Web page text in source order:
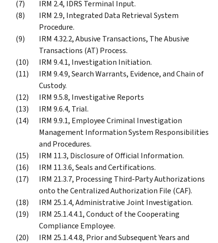
IRM 2.4, IDRS Terminal Input.
IRM 2.9, Integrated Data Retrieval System
Procedure.
IRM 4.32.2, Abusive Transactions, The Abusive
Transactions (AT) Process.
IRM 9.4.1, Investigation Initiation.
IRM 9.4.9, Search Warrants, Evidence, and Chain of
Custody.
IRM 9.5.8, Investigative Reports
IRM 9.6.4, Trial.
IRM 9.9.1, Employee Criminal Investigation
Management Information System Responsibilities
and Procedures.
IRM 11.3, Disclosure of Official Information.
IRM 11.3.6, Seals and Certifications.
IRM 21.3.7, Processing Third-Party Authorizations
onto the Centralized Authorization File (CAF).
IRM 25.1.4, Administrative Joint Investigation.
IRM 25.1.4.4.1, Conduct of the Cooperating
Compliance Employee.
IRM 25.1.4.4.8, Prior and Subsequent Years and